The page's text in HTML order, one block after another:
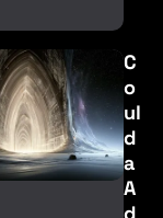
C
o
ul
d
a
A